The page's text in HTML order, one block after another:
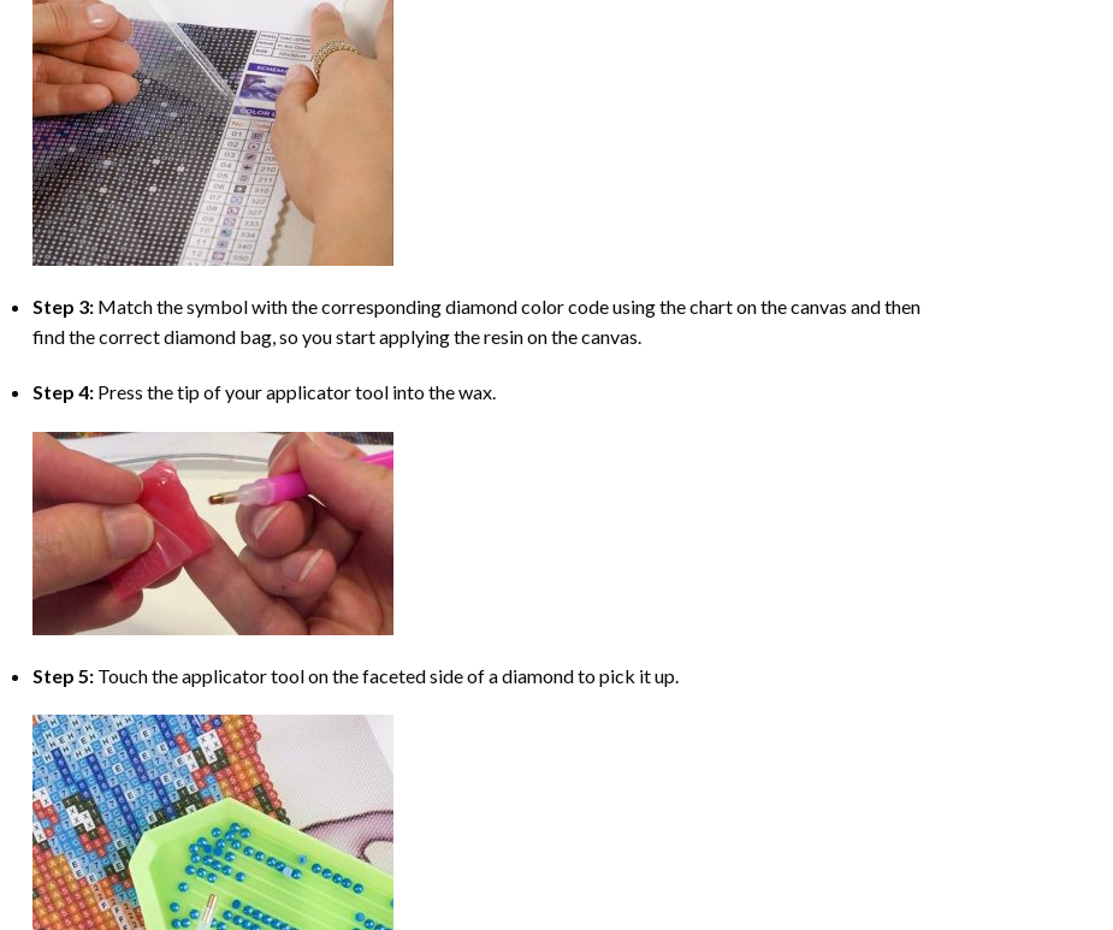
Step 3: Match the symbol with the corresponding diamond color code using the chart on the canvas and then
find the correct diamond bag, so you start applying the resin on the canvas.
Step 4: Press the tip of your applicator tool into the wax.
Step 5: Touch the applicator tool on the faceted side of a diamond to pick it up.